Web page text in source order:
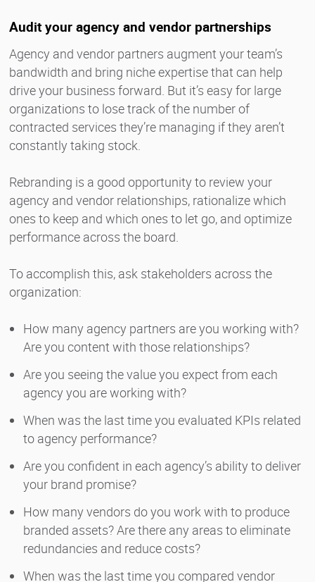
Audit your agency and vendor partnerships
Agency and vendor partners augment your team’s
bandwidth and bring niche expertise that can help
drive your business forward. But it’s easy for large
organizations to lose track of the number of
contracted services they’re managing if they aren’t
constantly taking stock.
Rebranding is a good opportunity to review your
agency and vendor relationships, rationalize which
ones to keep and which ones to let go, and optimize
performance across the board.
To accomplish this, ask stakeholders across the
organization:
How many agency partners are you working with?
Are you content with those relationships?
Are you seeing the value you expect from each
agency you are working with?
When was the last time you evaluated KPIs related
to agency performance?
Are you confident in each agency’s ability to deliver
your brand promise?
How many vendors do you work with to produce
branded assets? Are there any areas to eliminate
redundancies and reduce costs?
When was the last time you compared vendor